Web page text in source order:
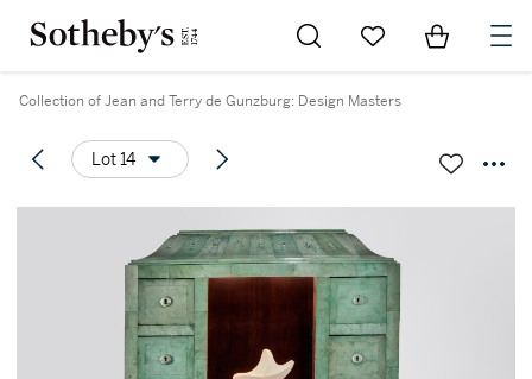
Go to My Favorites
Items in
Collection of Jean and Terry de Gunzburg: Design Masters
Lot 14